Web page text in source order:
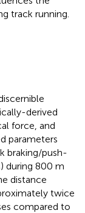
track running.
derived
force, and
parameters
braking/push-
during 800 m
distance
twice
compared to